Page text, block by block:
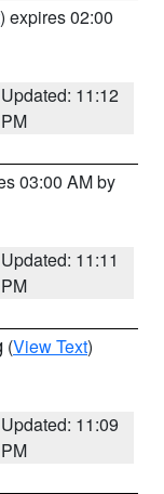
) expires 02:00
Updated: 11:12
PM
03:00 AM by
Updated: 11:11
PM
(View Text)
Updated: 11:09
PM